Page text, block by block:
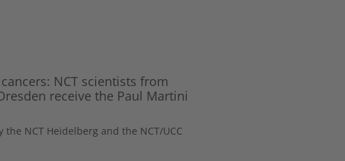
NCT scientists from
receive the Paul Martini
the NCT Heidelberg and the NCT/UCC